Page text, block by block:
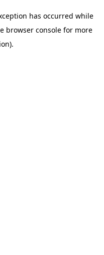
has occurred while
browser console for more